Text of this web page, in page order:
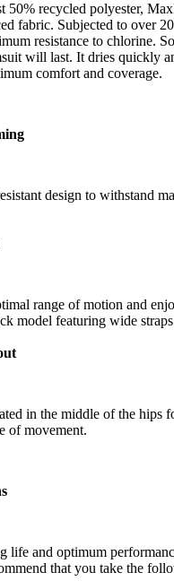
50% recycled polyester,
fabric. Subjected to over
resistance to chlorine.
will last. It dries quickly
comfort and coverage.
design to withstand
range of motion and
model featuring wide
in the middle of the hips
of movement.
life and optimum
that you take the